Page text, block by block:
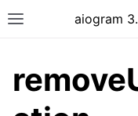
Toggle siteaiogram